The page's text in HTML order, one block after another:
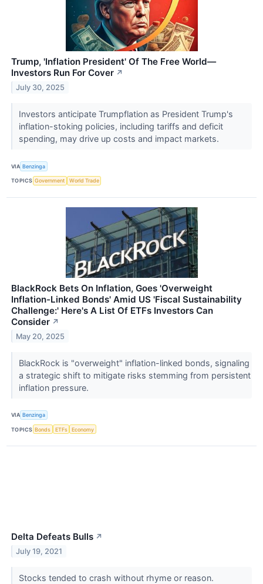
Trump, 'Inflation President' Of The Free World—
Investors Run For Cover ↗
July 30, 2025
Investors anticipate Trumpflation as President Trump's
inflation-stoking policies, including tariffs and deficit
spending, may drive up costs and impact markets.
VIA Benzinga
TOPICS Government World Trade
BlackRock Bets On Inflation, Goes 'Overweight
Inflation-Linked Bonds' Amid US 'Fiscal Sustainability
Challenge:' Here's A List Of ETFs Investors Can
Consider ↗
May 20, 2025
BlackRock is "overweight" inflation-linked bonds, signaling
a strategic shift to mitigate risks stemming from persistent
inflation pressure.
VIA Benzinga
TOPICS Bonds ETFs Economy
Delta Defeats Bulls ↗
July 19, 2021
Stocks tended to crash without rhyme or reason.